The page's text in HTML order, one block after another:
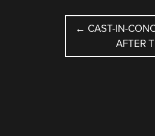
POST
← CAST-IN-
AFTER